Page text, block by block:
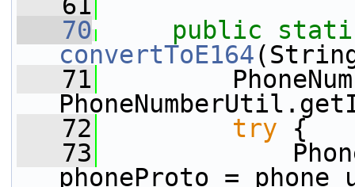
   70
public
convertToE164
   71
   72
try {
   73